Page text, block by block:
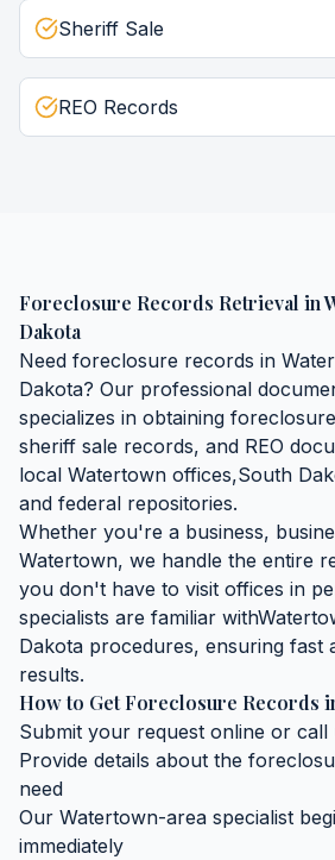
Sheriff Sale
REO Records
Foreclosure Records Retrieval in
Dakota
Need foreclosure records in
Dakota? Our professional
specializes in obtaining
sheriff sale records, and REO
local Watertown offices,South
and federal repositories.
Whether you're a business,
Watertown, we handle the entire
you don't have to visit offices in
specialists are familiar with
Dakota procedures, ensuring fast
results.
How to GetForeclosure Records
Submit your request online or
Provide details about the
need
Our Watertown-area specialist
immediately